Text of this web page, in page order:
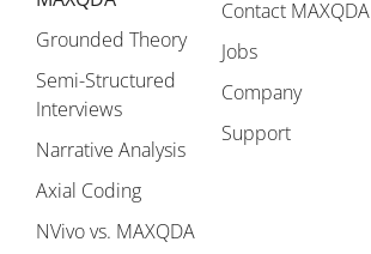
Grounded Theory
Semi-Structured
Interviews
Narrative Analysis
Axial Coding
NVivo vs. MAXQDA
Contact MAXQDA
Jobs
Company
Support